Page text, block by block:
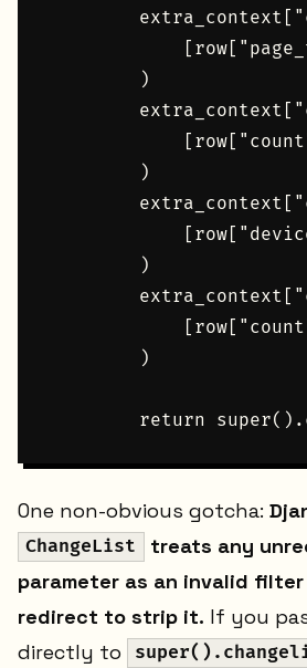
        )
        )
        )
        )
One non-obvious gotcha:
ChangeList
treats any
parameter as an invalid
redirect to strip it. If you
directly to